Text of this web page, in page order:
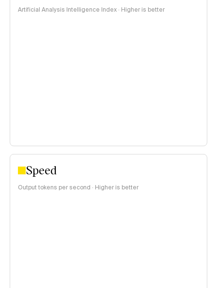
Artificial Analysis Intelligence Index · Higher is better
Speed
Output tokens per second · Higher is better